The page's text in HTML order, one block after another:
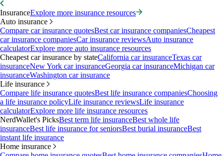
InsuranceExplore more insurance resources
Auto insurance
Compare car insurance quotesBest car insurance companiesCheapest
car insurance companiesCar insurance reviewsAuto insurance
calculatorExplore more auto insurance resources
Cheapest car insurance by stateCalifornia car insuranceTexas car
insuranceNew York car insuranceGeorgia car insuranceMichigan car
insuranceWashington car insurance
Life insurance
Compare life insurance quotesBest life insurance companiesChoosing
a life insurance policyLife insurance reviewsLife insurance
calculatorExplore more life insurance resources
NerdWallet's PicksBest term life insuranceBest whole life
insuranceBest life insurance for seniorsBest burial insuranceBest
instant life insurance
Home insurance